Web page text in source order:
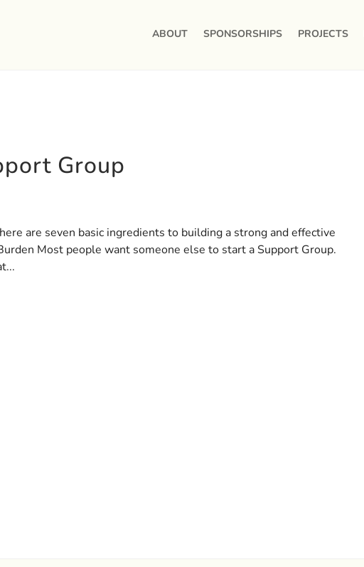
ABOUT SPONSORSHIPS PROJECTS
Group
are seven basic ingredients to building a strong and effective
Most people want someone else to start a Support Group.